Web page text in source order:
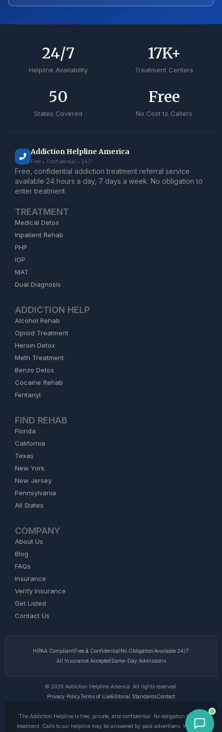
Helpline Availability
24/7
Treatment Centers
17K+
States Covered
50
No Cost to Callers
Free
Addiction Helpline America
Free • Confidential • 24/7
Free, confidential addiction treatment referral service
available 24 hours a day, 7 days a week. No obligation to
enter treatment.
TREATMENT
Medical Detox
Inpatient Rehab
PHP
IOP
MAT
Dual Diagnosis
ADDICTION HELP
Alcohol Rehab
Opioid Treatment
Heroin Detox
Meth Treatment
Benzo Detox
Cocaine Rehab
Fentanyl
FIND REHAB
Florida
California
Texas
New York
New Jersey
Pennsylvania
All States
COMPANY
About Us
Blog
FAQs
Insurance
Verify Insurance
Get Listed
Contact Us
HIPAA CompliantFree & Confidential No ObligationAvailable 24/7
All Insurance Accepted Same-Day Admissions
© 2026 Addiction Helpline America. All rights reserved.
Privacy PolicyTerms of UseEditorial StandardsContact
The Addiction Helpline is free, private, and confidential. No obligation to enter
treatment. Calls to our helpline may be answered by paid advertisers. We do not